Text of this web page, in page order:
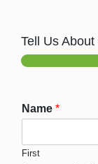
Tell Us About
Name *
First